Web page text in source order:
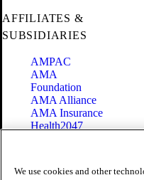
AFFILIATES &
SUBSIDIARIES
AMPAC
AMA
Foundation
AMA Alliance
AMA Insurance
Health2047
Terms of Use
We use cookies and other